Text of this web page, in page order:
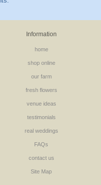
Information
home
shop online
our farm
fresh flowers
venue ideas
testimonials
real weddings
FAQs
contact us
Site Map